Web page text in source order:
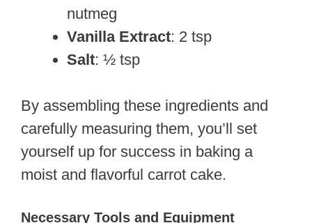
nutmeg
Vanilla Extract: 2 tsp
Salt: ½ tsp
By assembling these ingredients and
carefully measuring them, you’ll set
yourself up for success in baking a
moist and flavorful carrot cake.
Necessary Tools and Equipment